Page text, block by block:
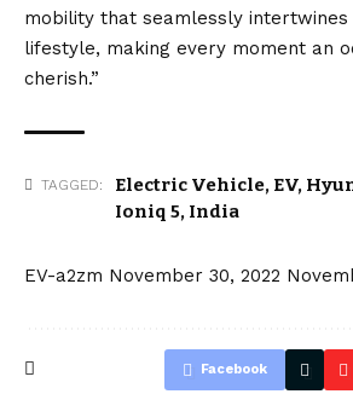
mobility that seamlessly
lifestyle, making every moment an
cherish.”
TAGGED: Electric Vehicle, EV,
Ioniq 5, India
EV-a2zm November 30, 2022
Facebook